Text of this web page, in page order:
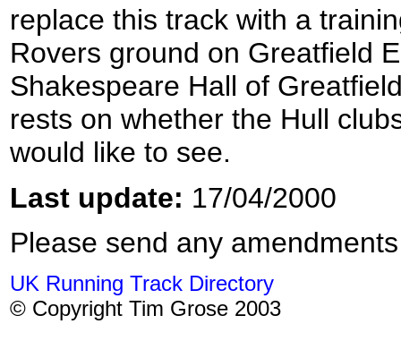
replace this track with a
Rovers ground on Greatfield
Shakespeare Hall of
rests on whether the Hull
would like to see.
Last update: 17/04/2000
Please send any
UK Running Track Directory
© Copyright Tim Grose 2003